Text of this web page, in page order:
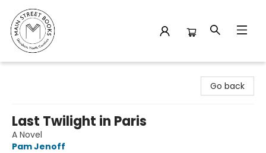
Go back
Last Twilight in Paris
A Novel
Pam Jenoff